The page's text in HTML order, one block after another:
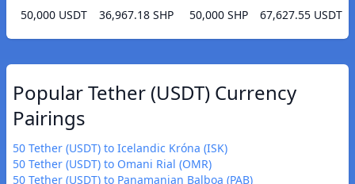
50,000 USDT
36,967.18 SHP
50,000 SHP
67,627.55 USDT
Popular Tether (USDT) Currency
Pairings
50 Tether (USDT) to Icelandic Króna (ISK)
50 Tether (USDT) to Omani Rial (OMR)
50 Tether (USDT) to Panamanian Balboa (PAB)